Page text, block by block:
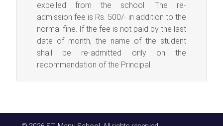
expelled from the school. The re-
admission fee is Rs. 500/- in addition to the
normal fine. If the fee is not paid by the last
date of month, the name of the student
shall be re-admitted only on the
recommendation of the Principal.